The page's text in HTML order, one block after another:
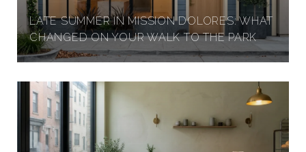
LATE SUMMER IN MISSION DOLORES: WHAT
CHANGED ON YOUR WALK TO THE PARK